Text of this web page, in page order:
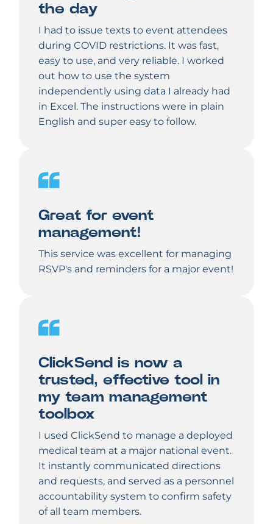
the day
I had to issue texts to event attendees
during COVID restrictions. It was fast,
easy to use, and very reliable. I worked
out how to use the system
independently using data I already had
in Excel. The instructions were in plain
English and super easy to follow.
Great for event
management!
This service was excellent for managing
RSVP's and reminders for a major event!
ClickSend is now a
trusted, effective tool in
my team management
toolbox
I used ClickSend to manage a deployed
medical team at a major national event.
It instantly communicated directions
and requests, and served as a personnel
accountability system to confirm safety
of all team members.